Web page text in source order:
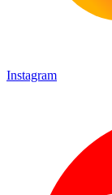
Instagram